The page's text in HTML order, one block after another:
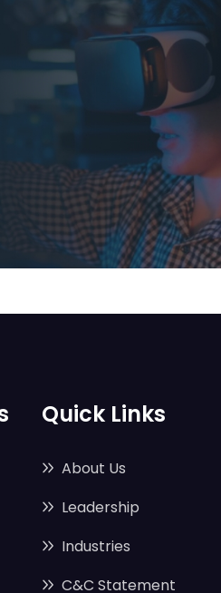
Quick Links
About Us
Leadership
Industries
C&C Statement